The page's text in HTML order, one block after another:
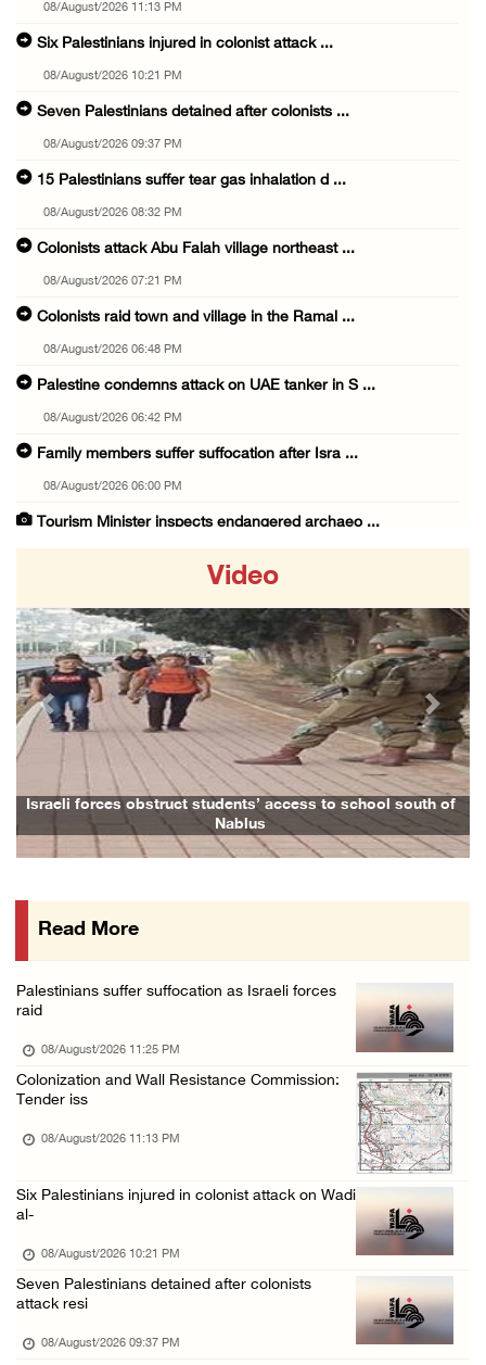
08/August/2026 11:13 PM
Six Palestinians injured in colonist attack ...
08/August/2026 10:21 PM
Seven Palestinians detained after colonists ...
08/August/2026 09:37 PM
15 Palestinians suffer tear gas inhalation d ...
08/August/2026 08:32 PM
Colonists attack Abu Falah village northeast ...
08/August/2026 07:21 PM
Colonists raid town and village in the Ramal ...
08/August/2026 06:48 PM
Palestine condemns attack on UAE tanker in S ...
08/August/2026 06:42 PM
Family members suffer suffocation after Isra ...
08/August/2026 06:00 PM
Tourism Minister inspects endangered archaeo ...
08/August/2026 04:06 PM
Colonist releases livestock onto Palestinian ...
08/August/2026 02:49 PM
Two Palestinians injured in attack by coloni ...
08/August/2026 02:33 PM
Israeli forces raid Ya’bad in Jenin, detain ...
08/August/2026 01:06 PM
Israeli colonists attack Palestinian home e ...
Three Palestinian civilians shot, injured by ...
Video
Israeli forces obstruct students’ access to school south of
Nablus
Previous Next
Read More
Palestinians suffer suffocation as Israeli forces
raid
08/August/2026 11:25 PM
Colonization and Wall Resistance Commission:
Tender iss
08/August/2026 11:13 PM
Six Palestinians injured in colonist attack on Wadi
al-
08/August/2026 10:21 PM
Seven Palestinians detained after colonists
attack resi
08/August/2026 09:37 PM